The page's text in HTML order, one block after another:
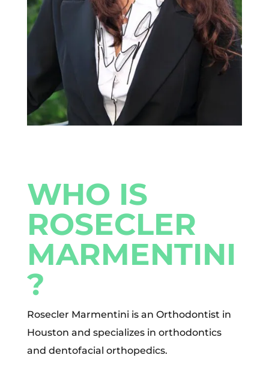
WHO IS
ROSECLER
MARMENTINI
?
Rosecler Marmentini is an Orthodontist in
Houston and specializes in orthodontics
and dentofacial orthopedics.